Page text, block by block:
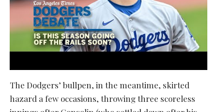
The Dodgers’ bullpen, in the meantime, skirted
hazard a few occasions, throwing three scoreless